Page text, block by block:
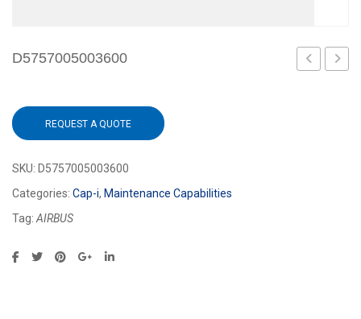
D5757005003600
REQUEST A QUOTE
SKU: D5757005003600
Categories: Cap-i, Maintenance Capabilities
Tag:AIRBUS